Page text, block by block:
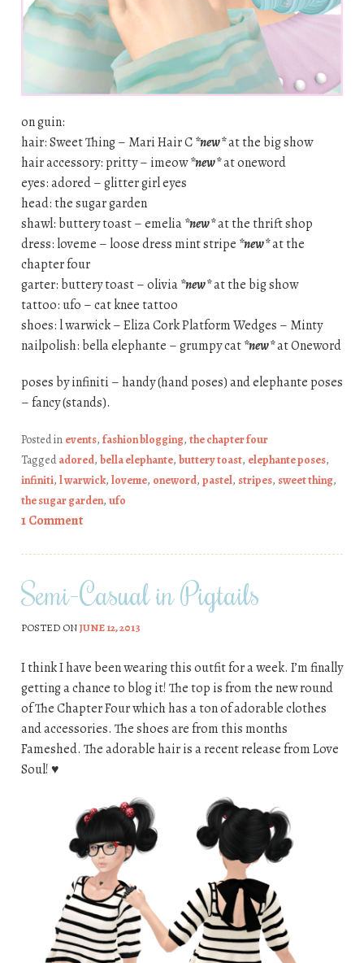
on guin:
hair: Sweet Thing – Mari Hair C*new*at the big show
hair accessory: pritty – imeow*new*at oneword
eyes: adored – glitter girl eyes
head: the sugar garden
shawl: buttery toast – emelia*new*at the thrift shop
dress: loveme – loose dress mint stripe *new*at the
chapter four
garter: buttery toast – olivia*new*at the big show
tattoo: ufo – cat knee tattoo
shoes: l warwick – Eliza Cork Platform Wedges – Minty
nailpolish: bella elephante – grumpy cat*new*at Oneword
poses by infiniti – handy (hand poses) and elephante poses
– fancy (stands).
Posted in events, fashion blogging, the chapter four
Taggedadored, bella elephante, buttery toast, elephante poses,
infiniti, l warwick, loveme, oneword, pastel, stripes, sweet thing,
the sugar garden, ufo
1 Comment
Semi-Casual in Pigtails
POSTED ONJUNE 12, 2013
I think I have been wearing this outfit for a week. I’m finally
getting a chance to blog it! The top is from the new round
of The Chapter Four which has a ton of adorable clothes
and accessories. The shoes are from this months
Fameshed. The adorable hair is a recent release from Love
Soul! ♥